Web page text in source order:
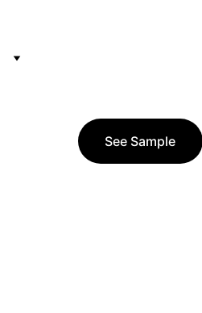
See Sample